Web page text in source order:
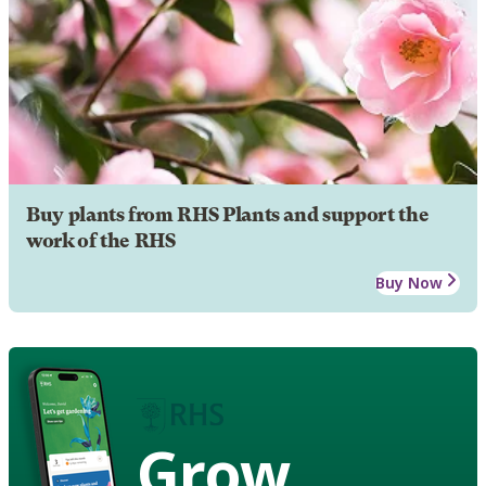
Buy plants from RHS Plants and support the
work of the RHS
Buy Now